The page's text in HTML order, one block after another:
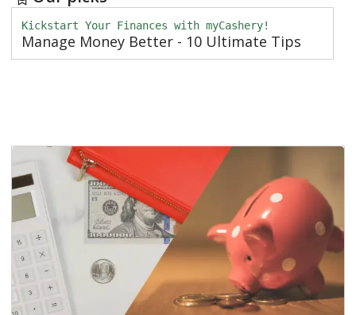
Kickstart Your Finances with myCashery!
Manage Money Better - 10 Ultimate Tips